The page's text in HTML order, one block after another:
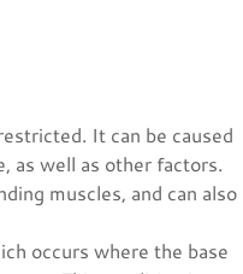
It can be caused
as well as other factors.
muscles, and can also
occurs where the base